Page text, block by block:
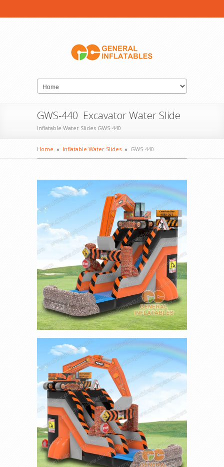
GWS-440 Excavator Water Slide
Inflatable Water Slides GWS-440
Home » Inflatable Water Slides » GWS-440